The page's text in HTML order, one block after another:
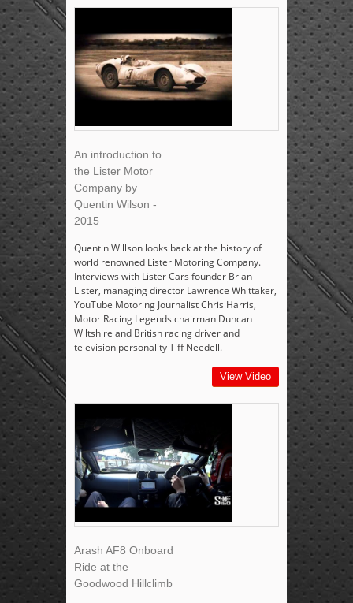
An introduction to
the Lister Motor
Company by
Quentin Wilson -
2015
Quentin Willson looks back at the history of
world renowned Lister Motoring Company.
Interviews with Lister Cars founder Brian
Lister, managing director Lawrence Whittaker,
YouTube Motoring Journalist Chris Harris,
Motor Racing Legends chairman Duncan
Wiltshire and British racing driver and
television personality Tiff Needell.
View Video
Arash AF8 Onboard
Ride at the
Goodwood Hillclimb